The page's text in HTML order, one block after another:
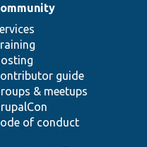
guide
& meetups
of conduct